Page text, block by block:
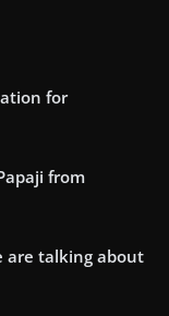
for
from
are talking about